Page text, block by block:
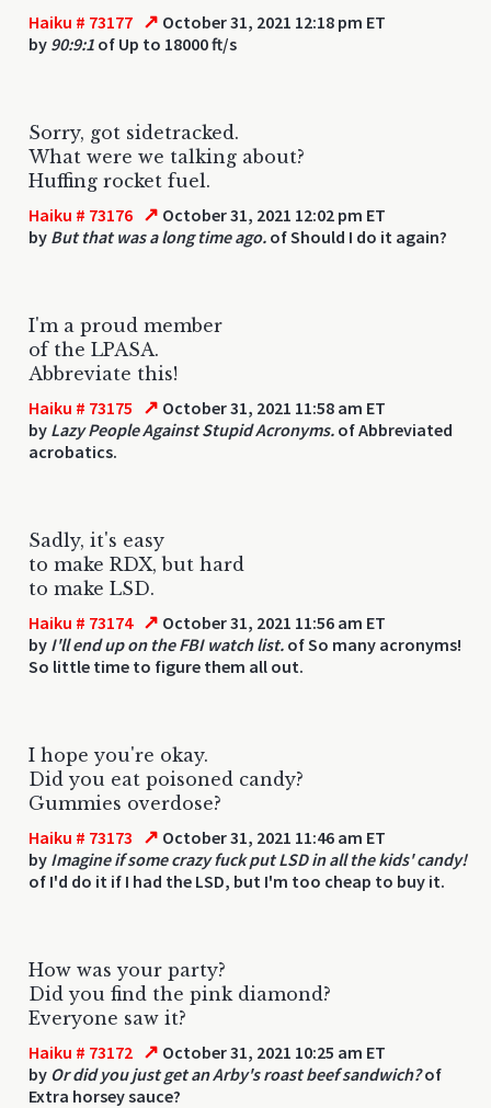
Haiku # 73177 ↗ October 31, 2021 12:18 pm ET
by 90:9:1 of Up to 18000 ft/s
Sorry, got sidetracked.
What were we talking about?
Huffing rocket fuel.
Haiku # 73176 ↗ October 31, 2021 12:02 pm ET
by But that was a long time ago. of Should I do it again?
I'm a proud member
of the LPASA.
Abbreviate this!
Haiku # 73175 ↗ October 31, 2021 11:58 am ET
by Lazy People Against Stupid Acronyms. of Abbreviated
acrobatics.
Sadly, it's easy
to make RDX, but hard
to make LSD.
Haiku # 73174 ↗ October 31, 2021 11:56 am ET
by I'll end up on the FBI watch list. of So many acronyms!
So little time to figure them all out.
I hope you're okay.
Did you eat poisoned candy?
Gummies overdose?
Haiku # 73173 ↗ October 31, 2021 11:46 am ET
by Imagine if some crazy fuck put LSD in all the kids' candy!
of I'd do it if I had the LSD, but I'm too cheap to buy it.
How was your party?
Did you find the pink diamond?
Everyone saw it?
Haiku # 73172 ↗ October 31, 2021 10:25 am ET
by Or did you just get an Arby's roast beef sandwich?of
Extra horsey sauce?